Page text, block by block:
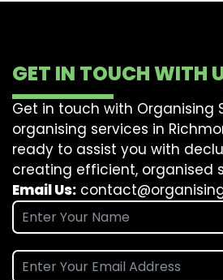
GET IN TOUCH WITH
Get in touch with Organising
organising services in
ready to assist you with
creating efficient, organised
Email Us: